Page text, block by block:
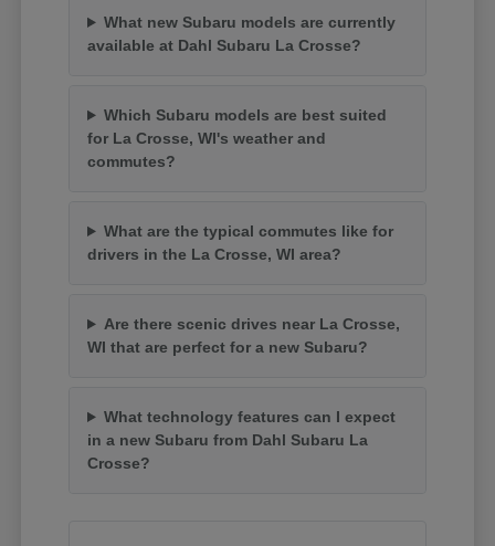
What new Subaru models are currently
available at Dahl Subaru La Crosse?
Which Subaru models are best suited
for La Crosse, WI's weather and
commutes?
What are the typical commutes like for
drivers in the La Crosse, WI area?
Are there scenic drives near La Crosse,
WI that are perfect for a new Subaru?
What technology features can I expect
in a new Subaru from Dahl Subaru La
Crosse?